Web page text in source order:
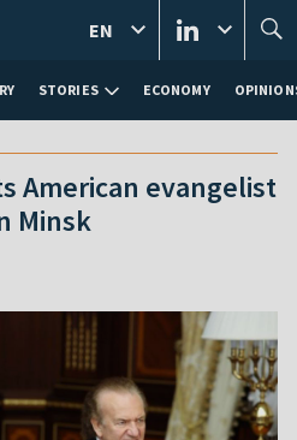
STORIES ECONOMY
EN
American evangelist
Minsk